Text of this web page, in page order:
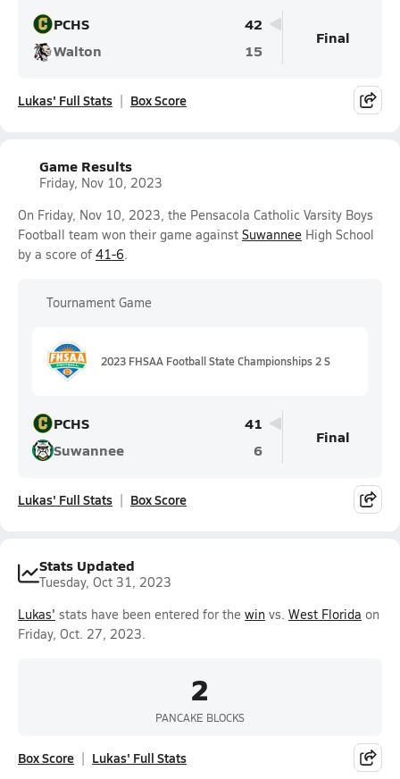
PCHS
42
Walton
15
Final
Lukas' Full Stats Box Score
Game Results
Friday, Nov 10, 2023
On Friday, Nov 10, 2023, the Pensacola Catholic Varsity Boys
Football team won their game against Suwannee High School
by a score of 41-6.
Tournament Game
2023 FHSAA Football State Championships 2 S
PCHS
41
Suwannee
6
Final
Lukas' Full Stats Box Score
Stats Updated
Tuesday, Oct 31, 2023
Lukas' stats have been entered for the win vs. West Florida on
Friday, Oct. 27, 2023.
2
PANCAKE BLOCKS
Box Score Lukas' Full Stats